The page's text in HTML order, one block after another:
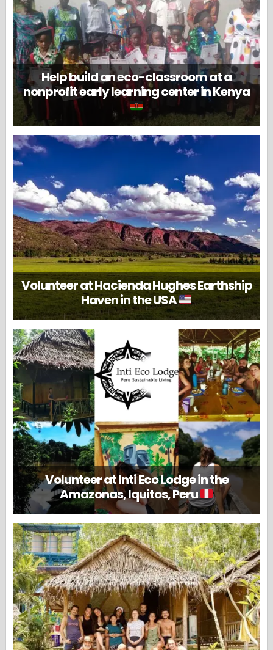
Help build an eco-classroom at a
nonprofit early learning center in Kenya
Volunteer at Hacienda Hughes Earthship
Haven in the USA
Volunteer at Inti Eco Lodge in the
Amazonas, Iquitos, Peru